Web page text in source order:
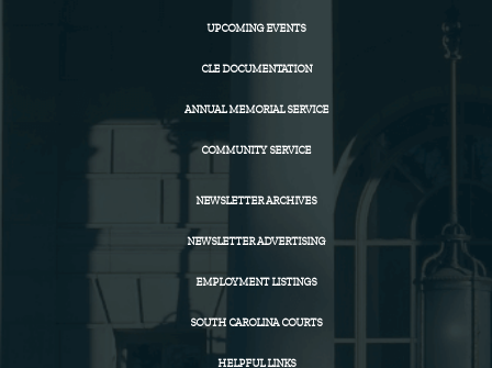
UPCOMING EVENTS
CLE DOCUMENTATION
ANNUAL MEMORIAL SERVICE
COMMUNITY SERVICE
NEWSLETTER ARCHIVES
NEWSLETTER ADVERTISING
EMPLOYMENT LISTINGS
SOUTH CAROLINA COURTS
HELPFUL LINKS